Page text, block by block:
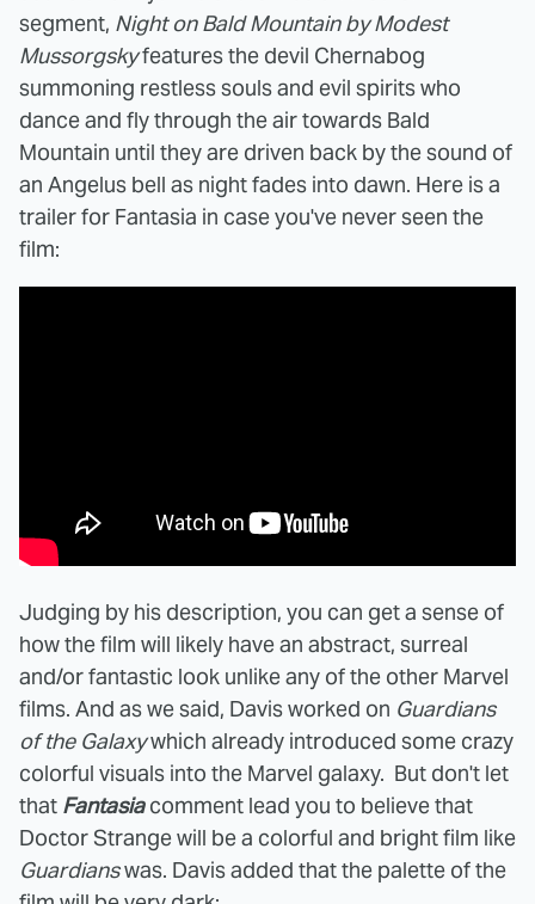
segment, Night on Bald Mountain by Modest
Mussorgskyfeatures the devil Chernabog
summoning restless souls and evil spirits who
dance and fly through the air towards Bald
Mountain until they are driven back by the sound of
an Angelus bell as night fades into dawn. Here is a
trailer for Fantasia in case you've never seen the
film:
Judging by his description, you can get a sense of
how the film will likely have an abstract, surreal
and/or fantastic look unlike any of the other Marvel
films. And as we said, Davis worked on Guardians
of the Galaxywhich already introduced some crazy
colorful visuals into the Marvel galaxy. But don't let
that Fantasiacomment lead you to believe that
Doctor Strange will be a colorful and bright film like
Guardianswas. Davis added that the palette of the